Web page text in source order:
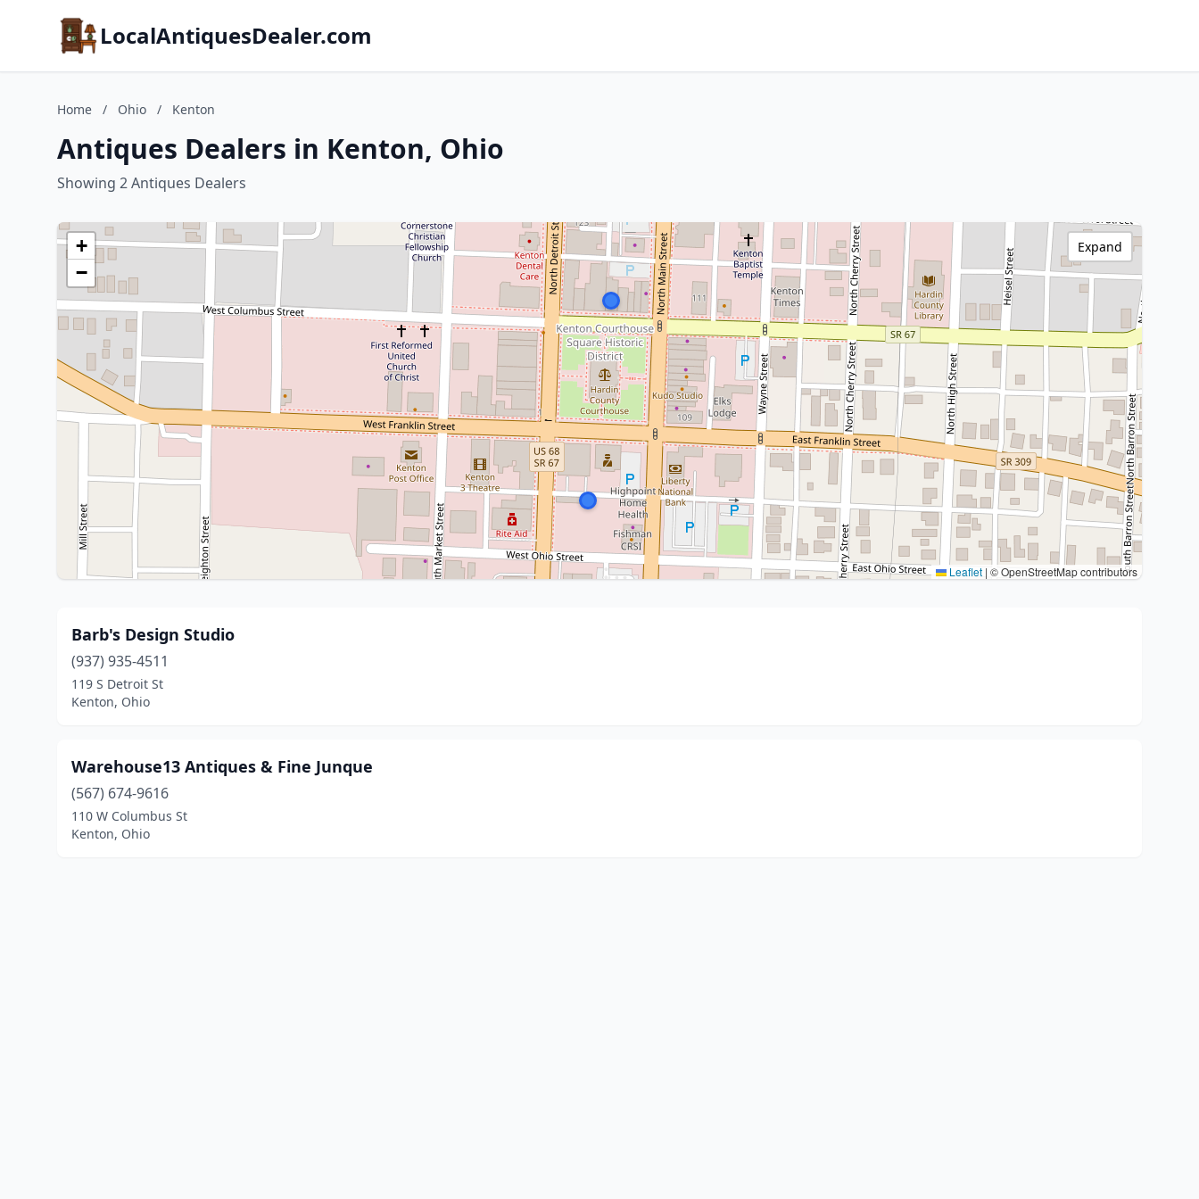
LocalAntiquesDealer.com
Home / Ohio / Kenton
Antiques Dealers in Kenton, Ohio
Showing 2 Antiques Dealers
+
−
Leaflet | © OpenStreetMap contributors
Expand
Barb's Design Studio
(937) 935-4511
119 S Detroit St
Kenton, Ohio
Warehouse13 Antiques & Fine Junque
(567) 674-9616
110 W Columbus St
Kenton, Ohio